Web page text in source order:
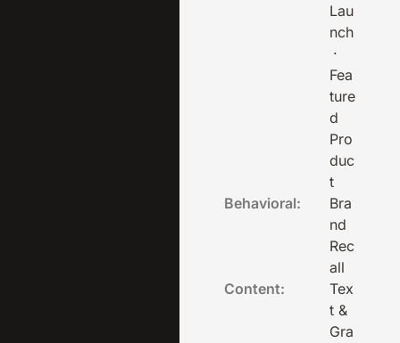
Lau
nch
·
Fea
ture
d
Pro
duc
t
Behavioral:
Bra
nd
Rec
all
Content:
Tex
t &
Gra